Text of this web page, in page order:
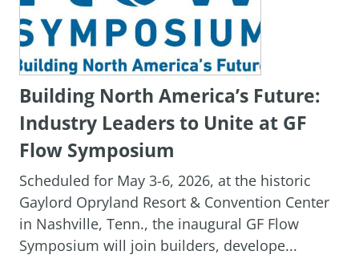
Building North America’s Future:
Industry Leaders to Unite at GF
Flow Symposium
Scheduled for May 3-6, 2026, at the historic
Gaylord Opryland Resort & Convention Center
in Nashville, Tenn., the inaugural GF Flow
Symposium will join builders, develope...